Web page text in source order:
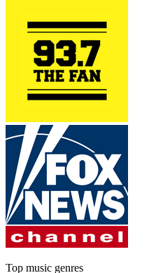
Top music genres